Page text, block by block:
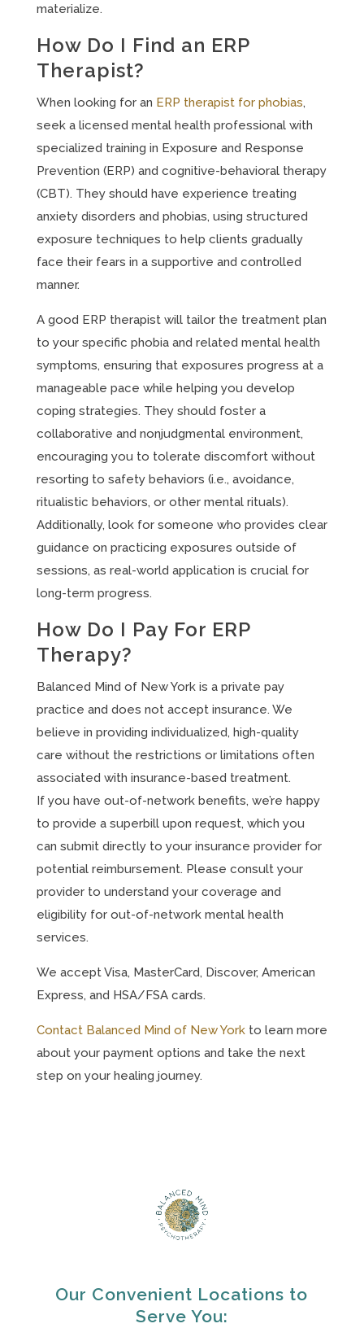
materialize.
How Do I Find an ERP
Therapist?
When looking for an ERP therapist for phobias,
seek a licensed mental health professional with
specialized training in Exposure and Response
Prevention (ERP) and cognitive-behavioral therapy
(CBT). They should have experience treating
anxiety disorders and phobias, using structured
exposure techniques to help clients gradually
face their fears in a supportive and controlled
manner.
A good ERP therapist will tailor the treatment plan
to your specific phobia and related mental health
symptoms, ensuring that exposures progress at a
manageable pace while helping you develop
coping strategies. They should foster a
collaborative and nonjudgmental environment,
encouraging you to tolerate discomfort without
resorting to safety behaviors (i.e., avoidance,
ritualistic behaviors, or other mental rituals).
Additionally, look for someone who provides clear
guidance on practicing exposures outside of
sessions, as real-world application is crucial for
long-term progress.
How Do I Pay For ERP
Therapy?
Balanced Mind of New York is a private pay
practice and does not accept insurance. We
believe in providing individualized, high-quality
care without the restrictions or limitations often
associated with insurance-based treatment.
If you have out-of-network benefits, we’re happy
to provide a superbill upon request, which you
can submit directly to your insurance provider for
potential reimbursement. Please consult your
provider to understand your coverage and
eligibility for out-of-network mental health
services.
We accept Visa, MasterCard, Discover, American
Express, and HSA/FSA cards.
Contact Balanced Mind of New Yorkto learn more
about your payment options and take the next
step on your healing journey.
Our Convenient Locations to
Serve You: